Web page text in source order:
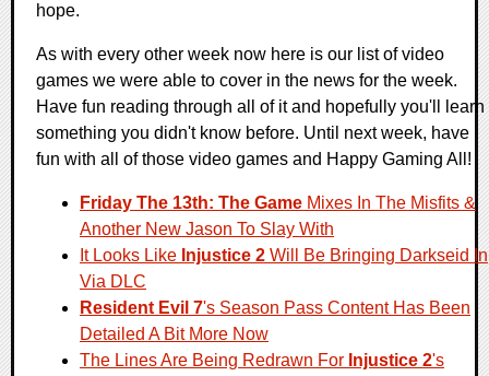
hope.
As with every other week now here is our list of video
games we were able to cover in the news for the week.
Have fun reading through all of it and hopefully you'll learn
something you didn't know before. Until next week, have
fun with all of those video games and Happy Gaming All!
Friday The 13th: The Game Mixes In The Misfits &
Another New Jason To Slay With
It Looks Like Injustice 2 Will Be Bringing Darkseid In
Via DLC
Resident Evil 7's Season Pass Content Has Been
Detailed A Bit More Now
The Lines Are Being Redrawn For Injustice 2's